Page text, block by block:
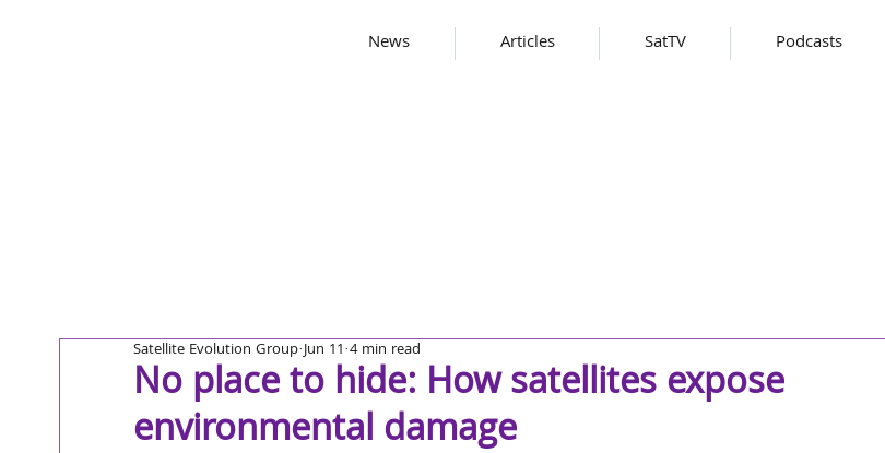
News Articles SatTV Podcasts
No place to hide: How satellites expose
environmental damage
Satellite Evolution Group Jun 11 4 min read